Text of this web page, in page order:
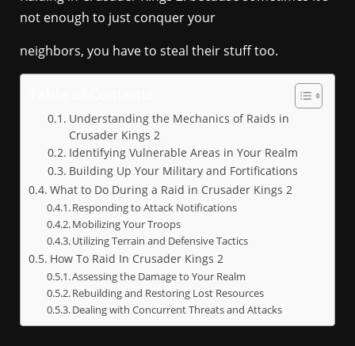
not enough to just conquer your
neighbors, you have to steal their stuff too.
Understanding the Mechanics of Raids in
Crusader Kings 2
Identifying Vulnerable Areas in Your Realm
Building Up Your Military and Fortifications
What to Do During a Raid in Crusader Kings 2
Responding to Attack Notifications
Mobilizing Your Troops
Utilizing Terrain and Defensive Tactics
How To Raid In Crusader Kings 2
Assessing the Damage to Your Realm
Rebuilding and Restoring Lost Resources
Dealing with Concurrent Threats and Attacks